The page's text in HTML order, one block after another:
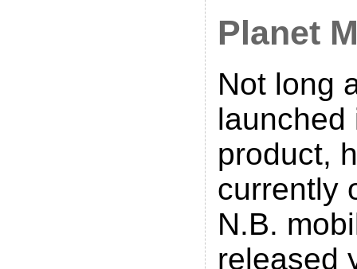
Planet
Not long
launched
product,
currently
N.B.
released